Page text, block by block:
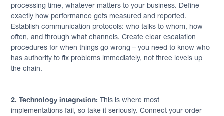
processing time, whatever matters to your business. Define
exactly how performance gets measured and reported.
Establish communication protocols: who talks to whom, how
often, and through what channels. Create clear escalation
procedures for when things go wrong – you need to know who
has authority to fix problems immediately, not three levels up
the chain.
2. Technology integration: This is where most
implementations fail, so take it seriously. Connect your order